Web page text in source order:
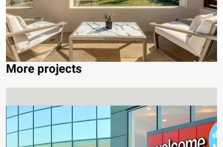
More projects